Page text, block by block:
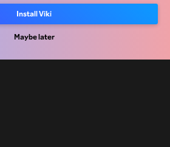
Install Viki
Maybe later